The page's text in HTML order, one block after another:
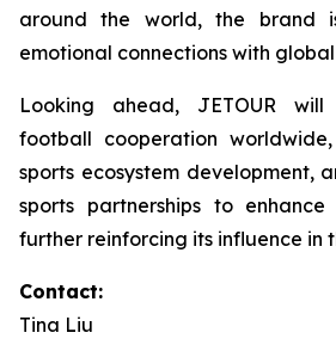
around the world, the brand
emotional connections with global
Looking ahead, JETOUR
football cooperation
sports ecosystem development,
sports partnerships to
further reinforcing its influence in
Contact:
Tina Liu